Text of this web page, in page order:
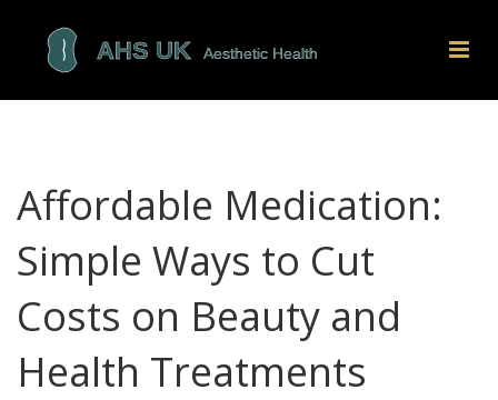
Affordable Medication:
Simple Ways to Cut
Costs on Beauty and
Health Treatments